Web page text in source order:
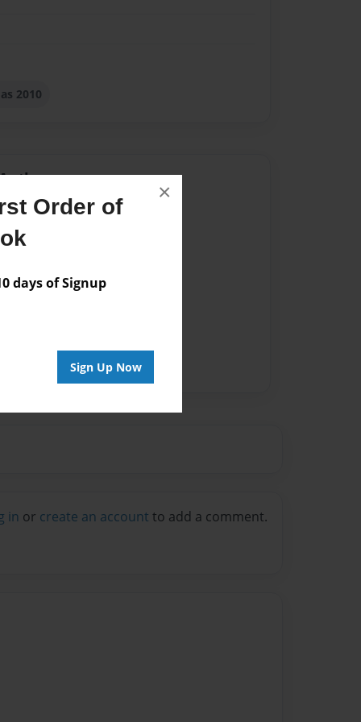
Order of
days of Signup
Sign Up Now
×
2010
for this book.
in or create an account to add a comment.